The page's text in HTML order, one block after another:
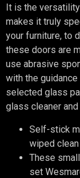
It is the
makes it truly
your furniture, to
these doors are
use abrasive
with the
selected glass
glass cleaner
Self-stick
wiped
These
set